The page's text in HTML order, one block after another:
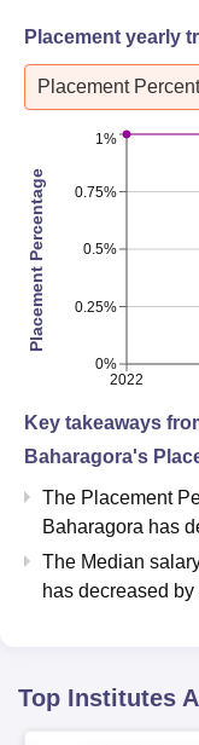
Placement yearly
Placement
2022
0%
0.25%
0.5%
0.75%
1%
Placement Percentage
Key takeaways
Baharagora's
The Placement
Baharagora has
The Median
has decreased by
Top Institutes